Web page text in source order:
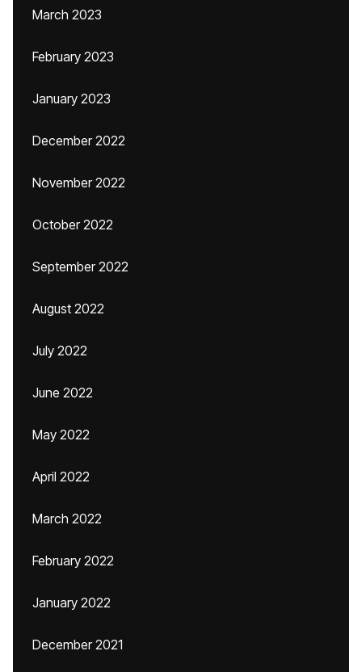
March 2023
February 2023
January 2023
December 2022
November 2022
October 2022
September 2022
August 2022
July 2022
June 2022
May 2022
April 2022
March 2022
February 2022
January 2022
December 2021